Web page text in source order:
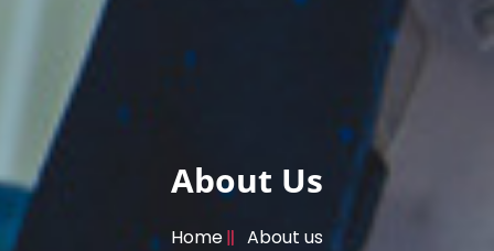
About Us
Home About us